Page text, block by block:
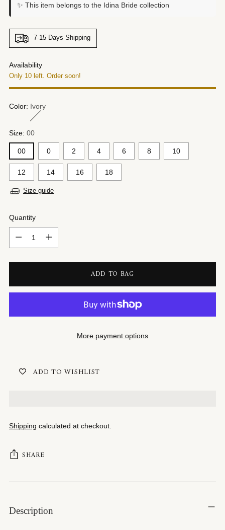
✨ This item belongs to the Idina Bride collection
7-15 Days Shipping
Availability
Only 10 left. Order soon!
Color: Ivory
Size: 00
00 0 2 4 6 8 10
12 14 16 18
Size guide
Quantity
ADD TO BAG
More payment options
ADD TO WISHLIST
Shipping calculated at checkout.
SHARE
Adding
your
Description